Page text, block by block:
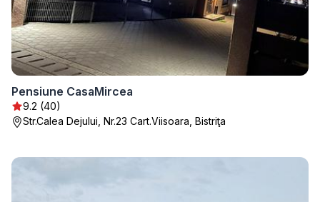
Pensiune CasaMircea
9.2 (40)
Str.Calea Dejului, Nr.23 Cart.Viisoara, Bistriţa